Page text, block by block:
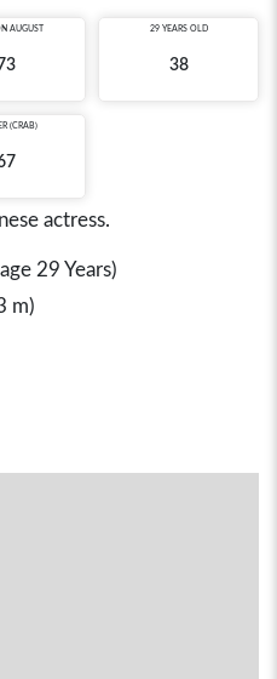
AUGUST 29 YEARS OLD
38
(CRAB)
actress.
29 Years)
m)